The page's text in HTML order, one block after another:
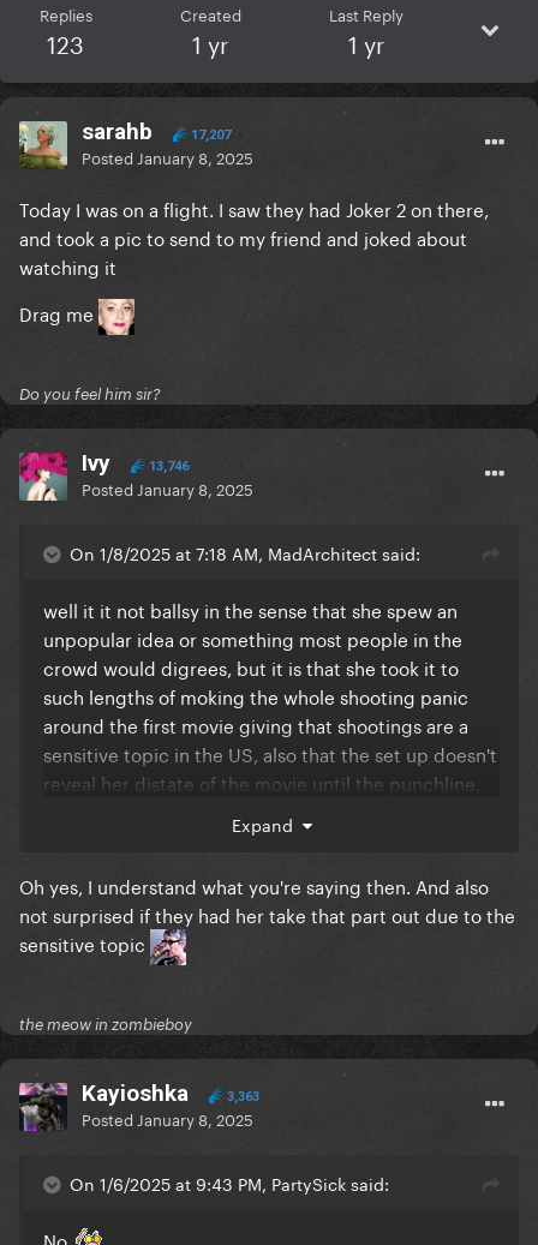
Replies
123
Created
1 yr
Last Reply
1 yr
sarahb 17,207
Posted January 8, 2025
Today I was on a flight. I saw they had Joker 2 on there,
and took a pic to send to my friend and joked about
watching it
Drag me
Do you feel him sir?
Ivy 13,746
Posted January 8, 2025
On 1/8/2025 at 7:18 AM, MadArchitect said:
well it it not ballsy in the sense that she spew an
unpopular idea or something most people in the
crowd would digrees, but it is that she took it to
such lengths of moking the whole shooting panic
around the first movie giving that shootings are a
sensitive topic in the US, also that the set up doesn't
reveal her distate of the movie until the punchline,
say?
Expand
Oh yes, I understand what you're saying then. And also
not surprised if they had her take that part out due to the
sensitive topic
the meow in zombieboy
Kayioshka 3,363
Posted January 8, 2025
On 1/6/2025 at 9:43 PM, PartySick said: